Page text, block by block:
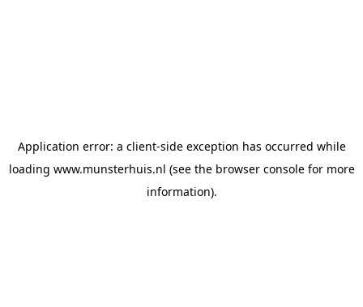
Application error: a client-side exception has occurred while
loading www.munsterhuis.nl (see the browser consolefor more
information).